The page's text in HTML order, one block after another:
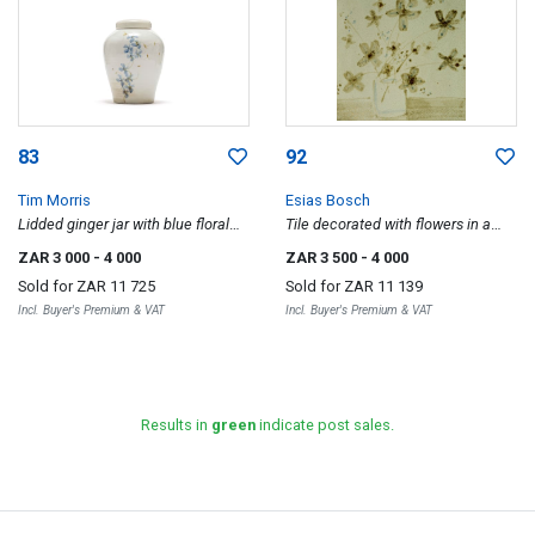
83
Tim Morris
Lidded ginger jar with blue floral
motif
ZAR 3 000 - 4 000
Sold for ZAR 11 725
Incl. Buyer's Premium & VAT
92
Esias Bosch
Tile decorated with flowers in a
vase
ZAR 3 500 - 4 000
Sold for ZAR 11 139
Incl. Buyer's Premium & VAT
Results in green indicate post sales.